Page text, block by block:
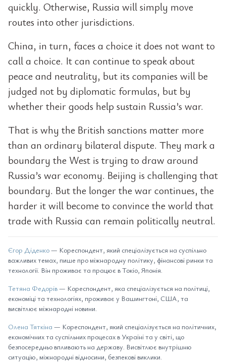
quickly. Otherwise, Russia will simply move
routes into other jurisdictions.
China, in turn, faces a choice it does not want to
call a choice. It can continue to speak about
peace and neutrality, but its companies will be
judged not by diplomatic formulas, but by
whether their goods help sustain Russia’s war.
That is why the British sanctions matter more
than an ordinary bilateral dispute. They mark a
boundary the West is trying to draw around
Russia’s war economy. Beijing is challenging that
boundary. But the longer the war continues, the
harder it will become to convince the world that
trade with Russia can remain politically neutral.
Єгор Діденко— Кореспондент, який спеціалізується на суспільно
важливих темах, пише про міжнародну політику, фінансові ринки та
технології. Він проживає та працює в Токіо, Японія.
Тетяна Федорів— Кореспондент, яка спеціалізується на політиці,
економіці та технологіях, проживає у Вашингтоні, США, та
висвітлює міжнародні новини.
Олена Тяткіна — Кореспондент, який спеціалізується на політичних,
економічних та суспільних процесах в Україні та у світі, що
безпосередньо впливають на державу. Висвітлює внутрішню
ситуацію, міжнародні відносини, безпекові виклики.